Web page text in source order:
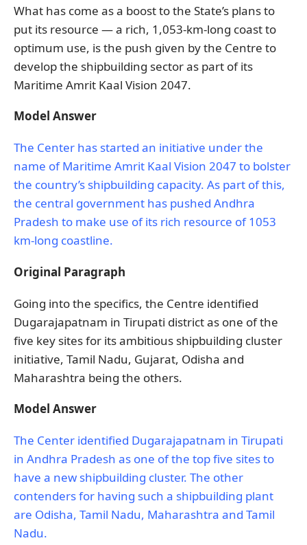
What has come as a boost to the State’s plans to
put its resource — a rich, 1,053-km-long coast to
optimum use, is the push given by the Centre to
develop the shipbuilding sector as part of its
Maritime Amrit Kaal Vision 2047.
Model Answer
The Center has started an initiative under the
name of Maritime Amrit Kaal Vision 2047 to bolster
the country’s shipbuilding capacity. As part of this,
the central government has pushed Andhra
Pradesh to make use of its rich resource of 1053
km-long coastline.
Original Paragraph
Going into the specifics, the Centre identified
Dugarajapatnam in Tirupati district as one of the
five key sites for its ambitious shipbuilding cluster
initiative, Tamil Nadu, Gujarat, Odisha and
Maharashtra being the others.
Model Answer
The Center identified Dugarajapatnam in Tirupati
in Andhra Pradesh as one of the top five sites to
have a new shipbuilding cluster. The other
contenders for having such a shipbuilding plant
are Odisha, Tamil Nadu, Maharashtra and Tamil
Nadu.